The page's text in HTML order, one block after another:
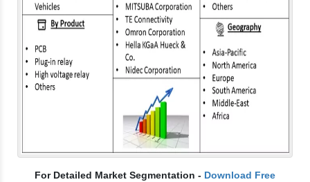
For Detailed Market Segmentation - Download Free